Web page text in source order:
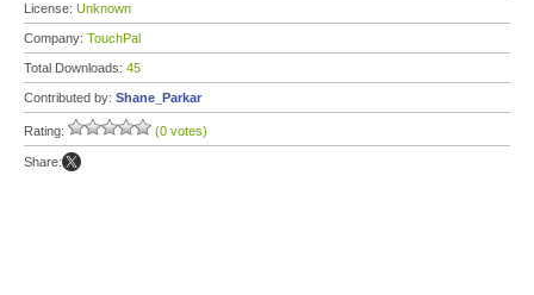
License: Unknown
Company: TouchPal
Total Downloads: 45
Contributed by: Shane_Parkar
Rating: (0 votes)
Share: